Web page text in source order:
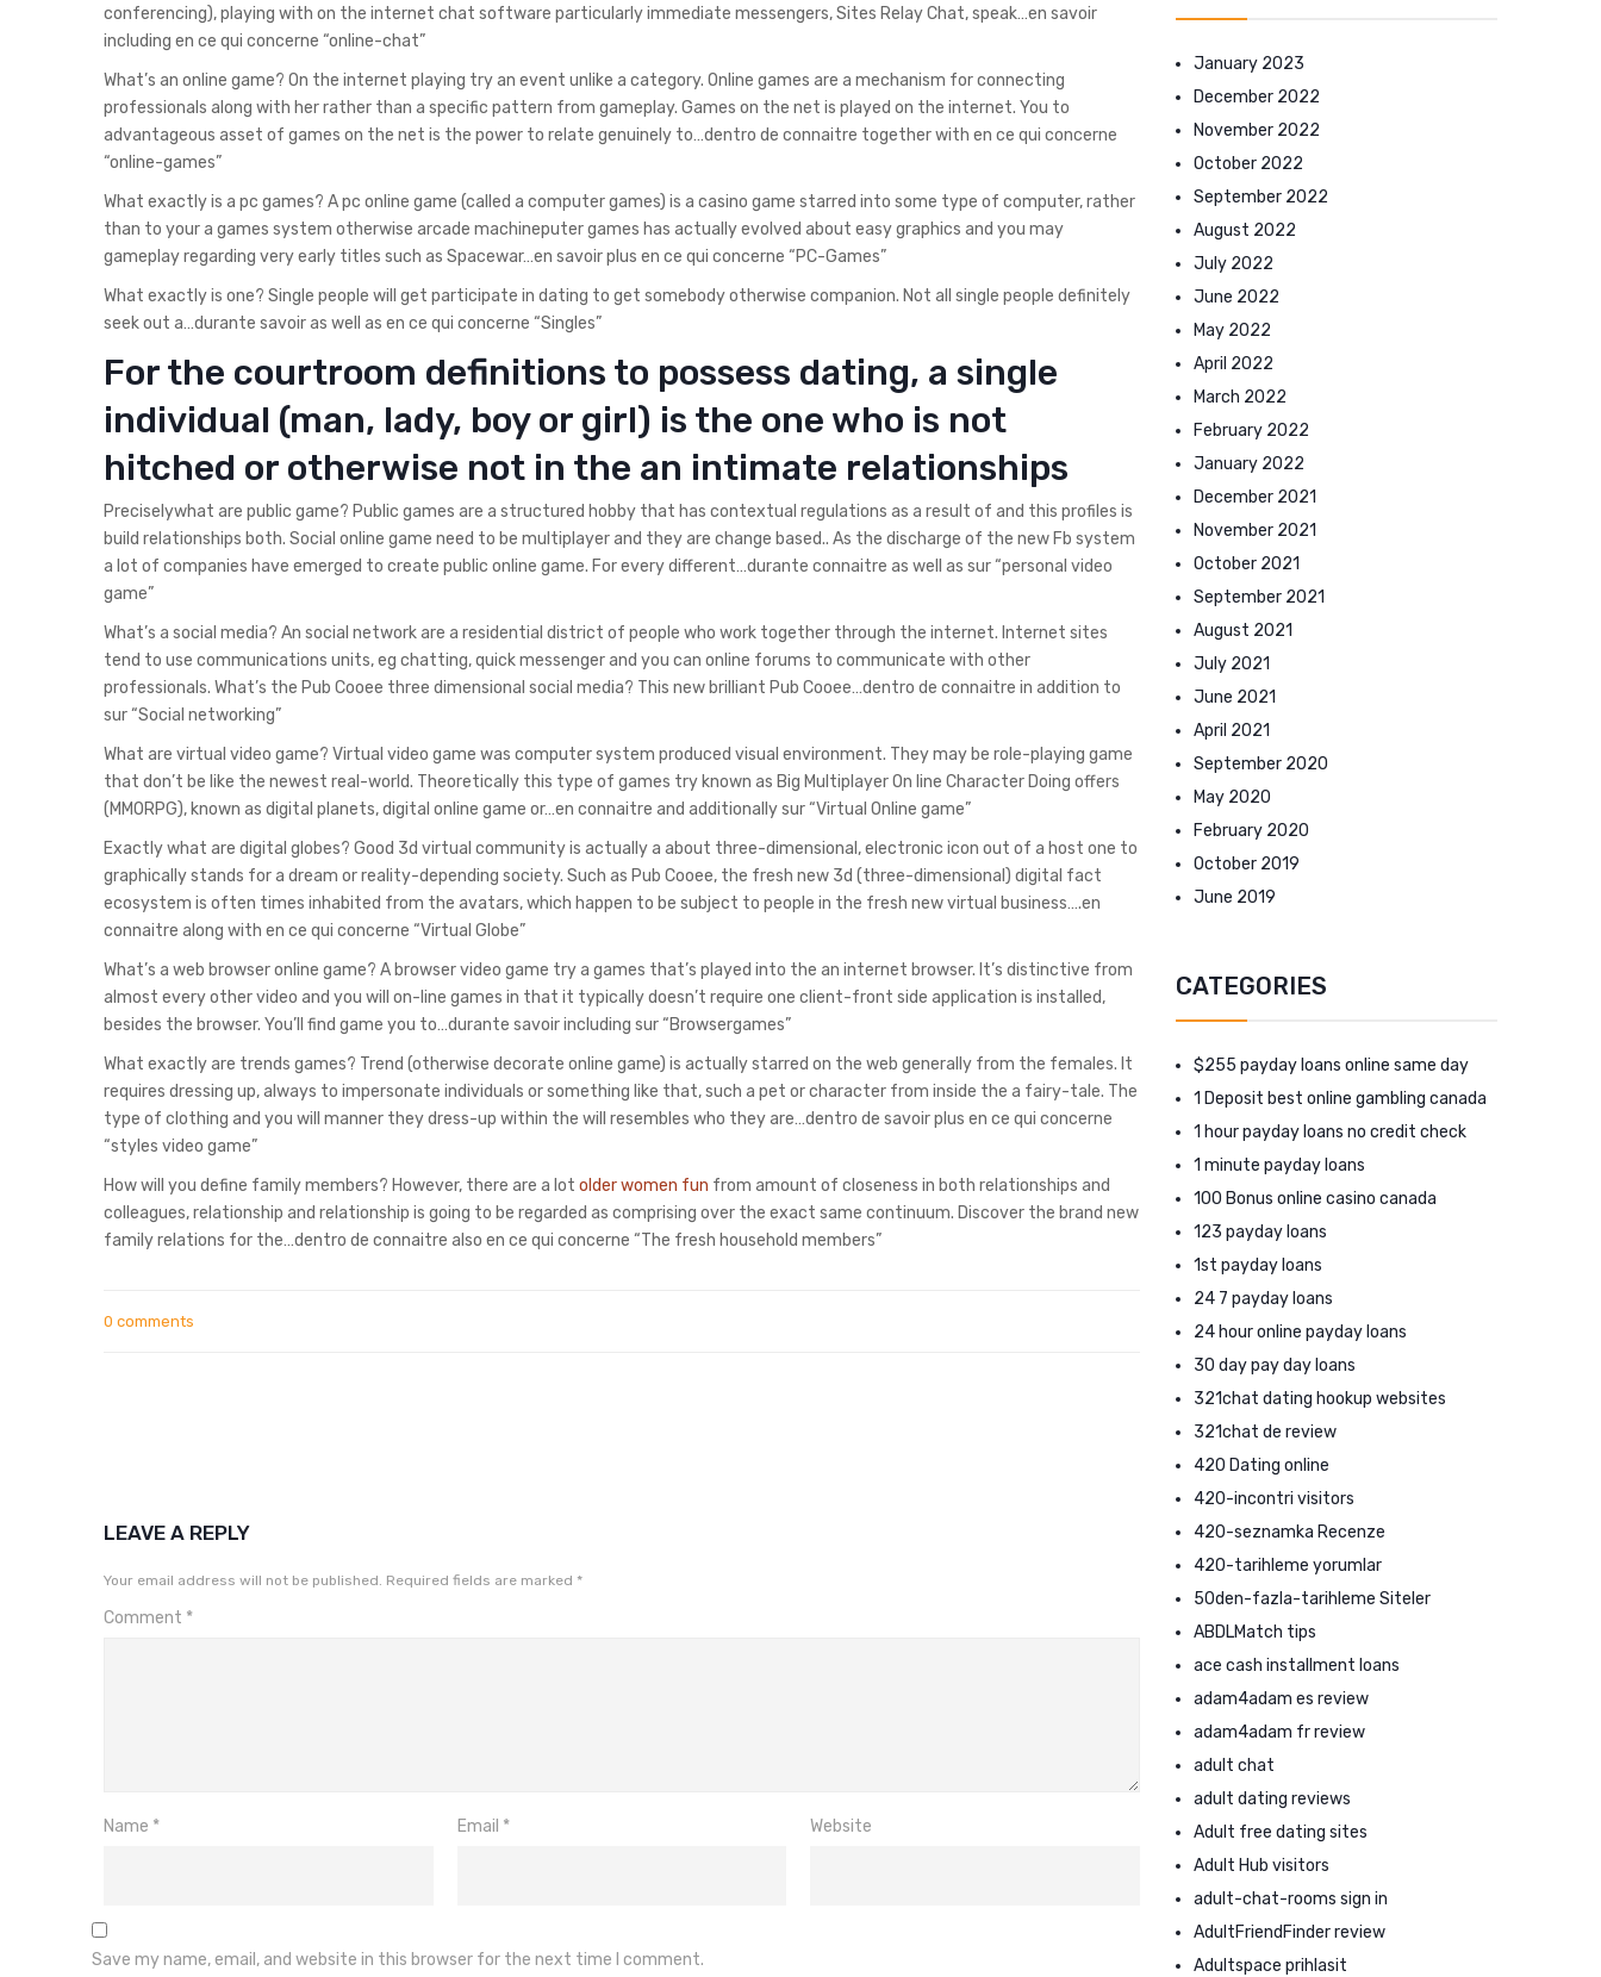
conferencing), playing with on the internet chat software particularly immediate messengers, Sites Relay Chat, speak…en savoir
including en ce qui concerne “online-chat”
What’s an online game? On the internet playing try an event unlike a category. Online games are a mechanism for connecting
professionals along with her rather than a specific pattern from gameplay. Games on the net is played on the internet. You to
advantageous asset of games on the net is the power to relate genuinely to…dentro de connaitre together with en ce qui concerne
“online-games”
What exactly is a pc games? A pc online game (called a computer games) is a casino game starred into some type of computer, rather
than to your a games system otherwise arcade machineputer games has actually evolved about easy graphics and you may
gameplay regarding very early titles such as Spacewar…en savoir plus en ce qui concerne “PC-Games”
What exactly is one? Single people will get participate in dating to get somebody otherwise companion. Not all single people definitely
seek out a…durante savoir as well as en ce qui concerne “Singles”
For the courtroom definitions to possess dating, a single
individual (man, lady, boy or girl) is the one who is not
hitched or otherwise not in the an intimate relationships
Preciselywhat are public game? Public games are a structured hobby that has contextual regulations as a result of and this profiles is
build relationships both. Social online game need to be multiplayer and they are change based.. As the discharge of the new Fb system
a lot of companies have emerged to create public online game. For every different…durante connaitre as well as sur “personal video
game”
What’s a social media? An social network are a residential district of people who work together through the internet. Internet sites
tend to use communications units, eg chatting, quick messenger and you can online forums to communicate with other
professionals. What’s the Pub Cooee three dimensional social media? This new brilliant Pub Cooee…dentro de connaitre in addition to
sur “Social networking”
What are virtual video game? Virtual video game was computer system produced visual environment. They may be role-playing game
that don’t be like the newest real-world. Theoretically this type of games try known as Big Multiplayer On line Character Doing offers
(MMORPG), known as digital planets, digital online game or…en connaitre and additionally sur “Virtual Online game”
Exactly what are digital globes? Good 3d virtual community is actually a about three-dimensional, electronic icon out of a host one to
graphically stands for a dream or reality-depending society. Such as Pub Cooee, the fresh new 3d (three-dimensional) digital fact
ecosystem is often times inhabited from the avatars, which happen to be subject to people in the fresh new virtual business….en
connaitre along with en ce qui concerne “Virtual Globe”
What’s a web browser online game? A browser video game try a games that’s played into the an internet browser. It’s distinctive from
almost every other video and you will on-line games in that it typically doesn’t require one client-front side application is installed,
besides the browser. You’ll find game you to…durante savoir including sur “Browsergames”
What exactly are trends games? Trend (otherwise decorate online game) is actually starred on the web generally from the females. It
requires dressing up, always to impersonate individuals or something like that, such a pet or character from inside the a fairy-tale. The
type of clothing and you will manner they dress-up within the will resembles who they are…dentro de savoir plus en ce qui concerne
“styles video game”
How will you define family members? However, there are a lot older women fun from amount of closeness in both relationships and
colleagues, relationship and relationship is going to be regarded as comprising over the exact same continuum. Discover the brand new
family relations for the…dentro de connaitre also en ce qui concerne “The fresh household members”
0 comments
LEAVE A REPLY
Your email address will not be published. Required fields are marked *
Comment *
Name * Email * Website
Save my name, email, and website in this browser for the next time I comment.
January 2023
December 2022
November 2022
October 2022
September 2022
August 2022
July 2022
June 2022
May 2022
April 2022
March 2022
February 2022
January 2022
December 2021
November 2021
October 2021
September 2021
August 2021
July 2021
June 2021
April 2021
September 2020
May 2020
February 2020
October 2019
June 2019
CATEGORIES
$255 payday loans online same day
1 Deposit best online gambling canada
1 hour payday loans no credit check
1 minute payday loans
100 Bonus online casino canada
123 payday loans
1st payday loans
24 7 payday loans
24 hour online payday loans
30 day pay day loans
321chat dating hookup websites
321chat de review
420 Dating online
420-incontri visitors
420-seznamka Recenze
420-tarihleme yorumlar
50den-fazla-tarihleme Siteler
ABDLMatch tips
ace cash installment loans
adam4adam es review
adam4adam fr review
adult chat
adult dating reviews
Adult free dating sites
Adult Hub visitors
adult-chat-rooms sign in
AdultFriendFinder review
Adultspace prihlasit